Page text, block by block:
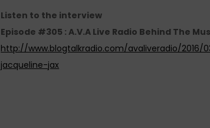
Listen to the interview
Episode #305 : A.V.A Live Radio Behind The
http://www.blogtalkradio.com/avaliveradio/
jacqueline-jax